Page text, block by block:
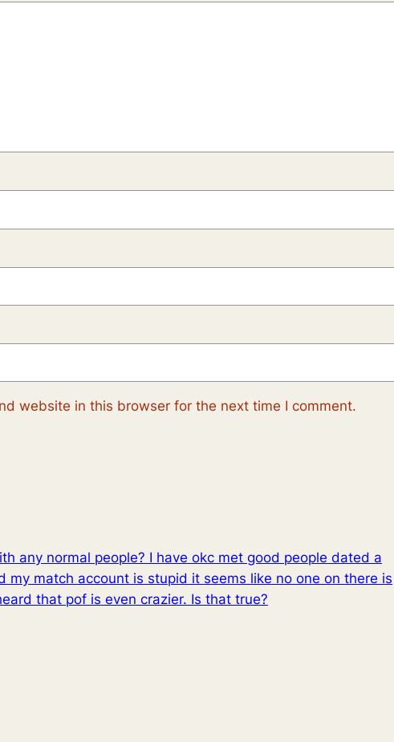
website in this browser for the next time I comment.
any normal people? I have okc met good people dated a
my match account is stupid it seems like no one on there is
that pof is even crazier. Is that true?